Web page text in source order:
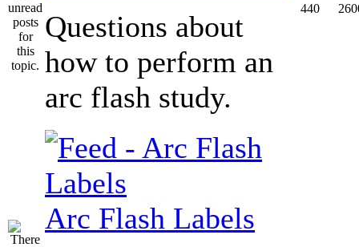
Questions about
how to perform an
arc flash study.
440
Arc Flash Labels